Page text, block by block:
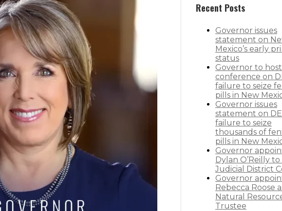
Recent Posts
Governor issues
statement on
Mexico’s early
status
Governor to
conference on
failure to seize
pills in New
Governor issues
statement on
failure to seize
thousands of
pills in New
Governor
Dylan O’Reilly to
Judicial District
Governor
Rebecca Roose
Natural
Trustee